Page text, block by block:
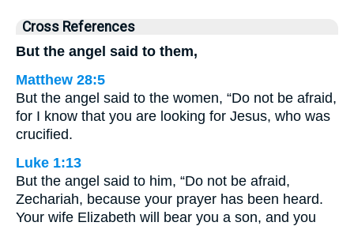
Cross References
But the angel said to them,
Matthew 28:5
But the angel said to the women, “Do not be afraid,
for I know that you are looking for Jesus, who was
crucified.
Luke 1:13
But the angel said to him, “Do not be afraid,
Zechariah, because your prayer has been heard.
Your wife Elizabeth will bear you a son, and you